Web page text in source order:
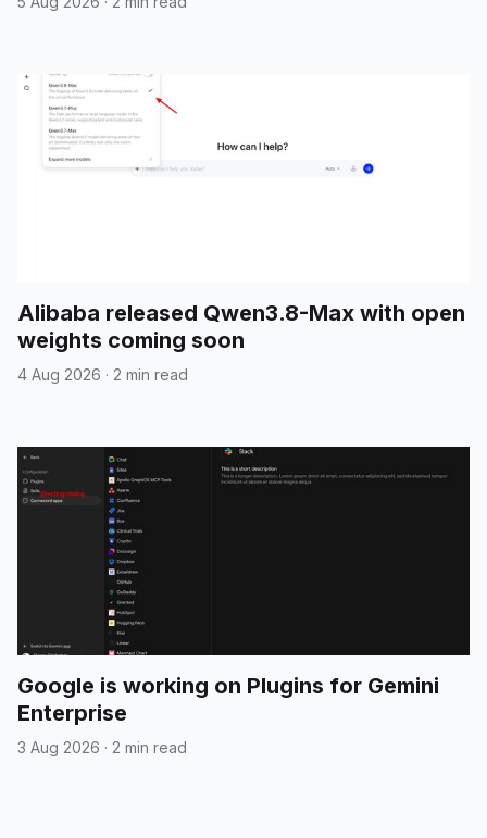
Alibaba released Qwen3.8-Max with open
weights coming soon
4 Aug 2026 · 2 min read
Google is working on Plugins for Gemini
Enterprise
3 Aug 2026 · 2 min read